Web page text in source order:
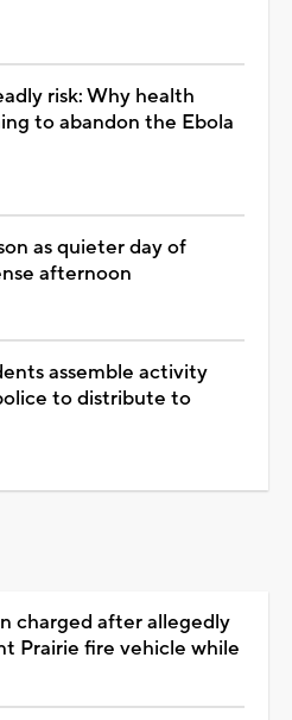
risk: Why health
to abandon the Ebola
as quieter day of
afternoon
assemble activity
to distribute to
charged after allegedly
Prairie fire vehicle while